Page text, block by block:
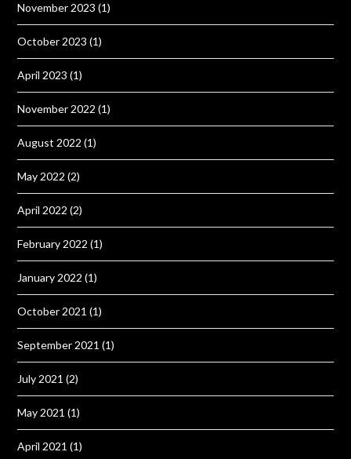
November 2023 (1)
October 2023 (1)
April 2023 (1)
November 2022 (1)
August 2022 (1)
May 2022 (2)
April 2022 (2)
February 2022 (1)
January 2022 (1)
October 2021 (1)
September 2021 (1)
July 2021 (2)
May 2021 (1)
April 2021 (1)